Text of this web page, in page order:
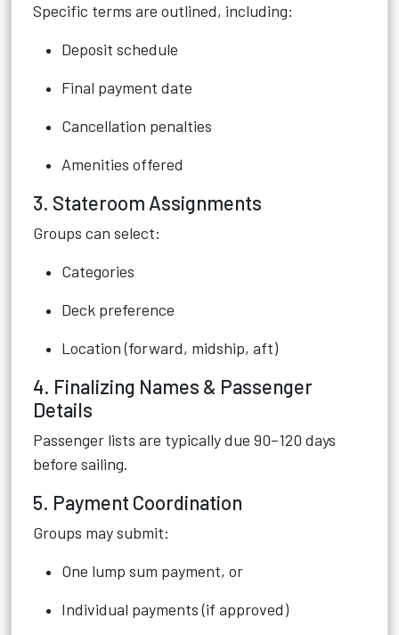
Specific terms are outlined, including:
Deposit schedule
Final payment date
Cancellation penalties
Amenities offered
3. Stateroom Assignments
Groups can select:
Categories
Deck preference
Location (forward, midship, aft)
4. Finalizing Names & Passenger
Details
Passenger lists are typically due 90–120 days
before sailing.
5. Payment Coordination
Groups may submit:
One lump sum payment, or
Individual payments (if approved)